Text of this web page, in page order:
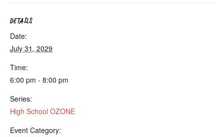
DETAILS
Date:
July 31, 2029
Time:
6:00 pm - 8:00 pm
Series:
High School OZONE
Event Category: